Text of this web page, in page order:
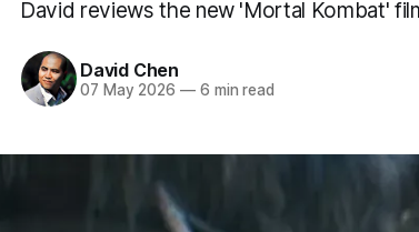
David reviews the new 'Mortal Kombat'
David Chen
07 May 2026 —6 min read